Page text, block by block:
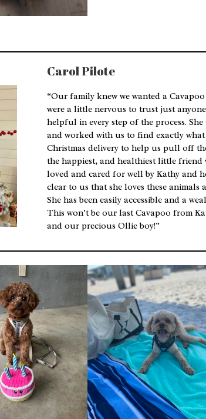
Carol Pilote
“Our family knew we wanted a
were a little nervous to trust just
helpful in every step of the process.
and worked with us to find exactly what
Christmas delivery to help us pull off
the happiest, and healthiest little friend
loved and cared for well by Kathy and
clear to us that she loves these animals
She has been easily accessible and a
This won’t be our last Cavapoo from
and our precious Ollie boy!”